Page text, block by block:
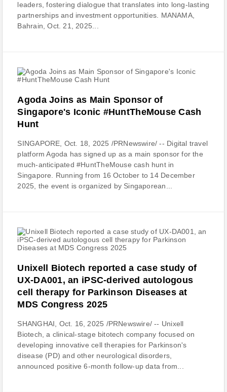
leaders, fostering dialogue that translates into long-lasting
partnerships and investment opportunities. MANAMA,
Bahrain, Oct. 21, 2025...
Agoda Joins as Main Sponsor of
Singapore's Iconic #HuntTheMouse Cash
Hunt
SINGAPORE, Oct. 18, 2025 /PRNewswire/ -- Digital travel
platform Agoda has signed up as a main sponsor for the
much-anticipated #HuntTheMouse cash hunt in
Singapore. Running from 16 October to 14 December
2025, the event is organized by Singaporean...
Unixell Biotech reported a case study of
UX-DA001, an iPSC-derived autologous
cell therapy for Parkinson Diseases at
MDS Congress 2025
SHANGHAI, Oct. 16, 2025 /PRNewswire/ -- Unixell
Biotech, a clinical-stage bitotech company focused on
developing innovative cell therapies for Parkinson's
disease (PD) and other neurological disorders,
announced positive 6-month follow-up data from...